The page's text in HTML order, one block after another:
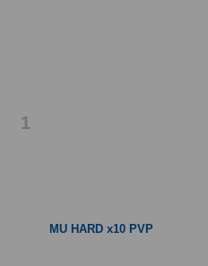
1
MU HARD x10 PVP